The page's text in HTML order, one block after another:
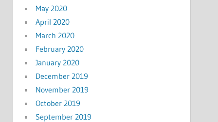
May 2020
April 2020
March 2020
February 2020
January 2020
December 2019
November 2019
October 2019
September 2019